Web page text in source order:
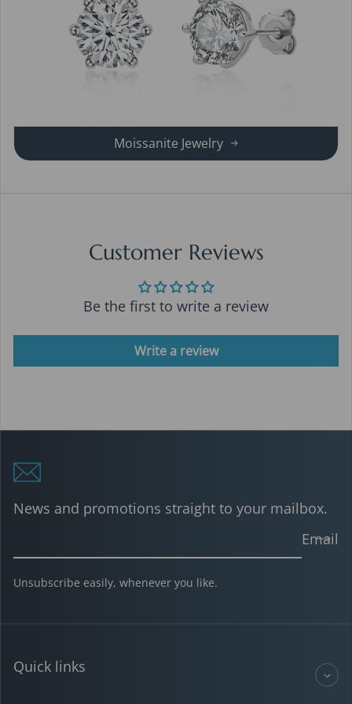
Moissanite Jewelry
Customer Reviews
Be the first to write a review
Write a review
News and promotions straight to your mailbox.
Email
Unsubscribe easily, whenever you like.
Quick links